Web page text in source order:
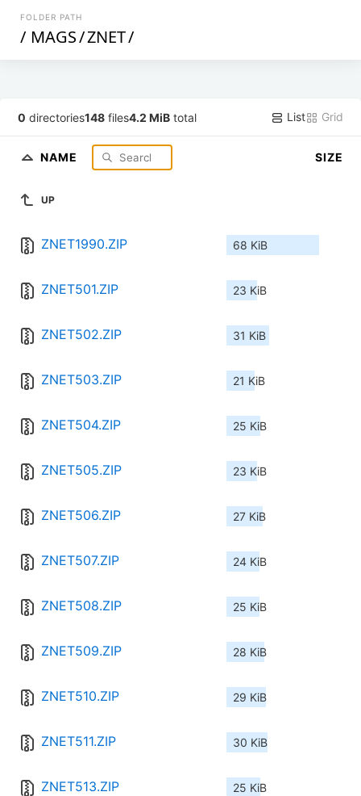
FOLDER PATH
/ MAGS/ZNET/
0 directories148 files4.2 MiB total List Grid
NAME SIZE
UP
ZNET1990.ZIP 68 KiB
ZNET501.ZIP 23 KiB
ZNET502.ZIP 31 KiB
ZNET503.ZIP 21 KiB
ZNET504.ZIP 25 KiB
ZNET505.ZIP 23 KiB
ZNET506.ZIP 27 KiB
ZNET507.ZIP 24 KiB
ZNET508.ZIP 25 KiB
ZNET509.ZIP 28 KiB
ZNET510.ZIP 29 KiB
ZNET511.ZIP 30 KiB
ZNET513.ZIP 25 KiB